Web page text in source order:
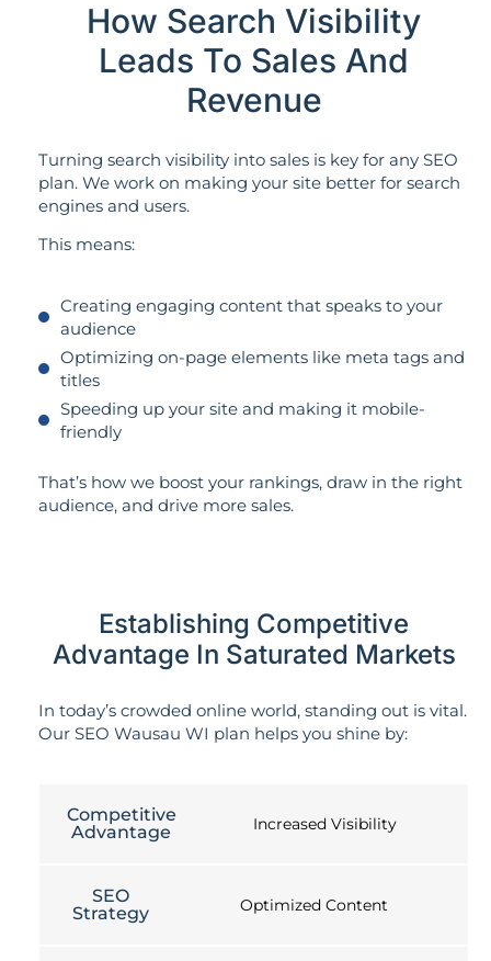
How Search Visibility
Leads To Sales And
Revenue
Turning search visibility into sales is key for any SEO
plan. We work on making your site better for search
engines and users.
This means:
Creating engaging content that speaks to your
audience
Optimizing on-page elements like meta tags and
titles
Speeding up your site and making it mobile-
friendly
That’s how we boost your rankings, draw in the right
audience, and drive more sales.
Establishing Competitive
Advantage In Saturated Markets
In today’s crowded online world, standing out is vital.
Our SEO Wausau WI plan helps you shine by:
Competitive
Advantage
Increased Visibility
SEO
Strategy
Optimized Content